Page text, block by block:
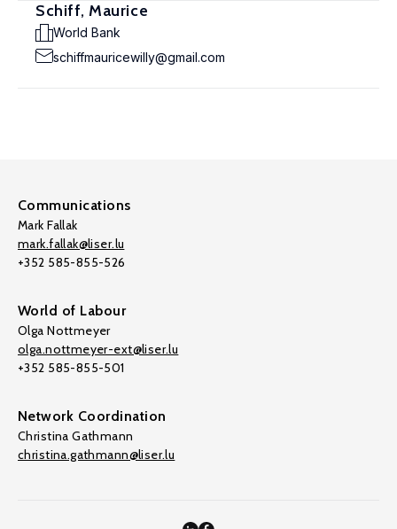
Schiff, Maurice
World Bank
schiffmauricewilly@gmail.com
Communications
Mark Fallak
mark.fallak@liser.lu
+352 585-855-526
World of Labour
Olga Nottmeyer
olga.nottmeyer-ext@liser.lu
+352 585-855-501
Network Coordination
Christina Gathmann
christina.gathmann@liser.lu